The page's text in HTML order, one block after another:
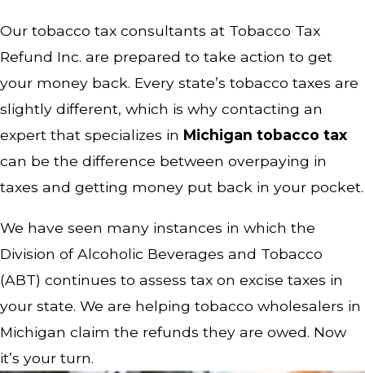
Our tobacco tax consultants at Tobacco Tax
Refund Inc. are prepared to take action to get
your money back. Every state’s tobacco taxes are
slightly different, which is why contacting an
expert that specializes in Michigan tobacco tax
can be the difference between overpaying in
taxes and getting money put back in your pocket.
We have seen many instances in which the
Division of Alcoholic Beverages and Tobacco
(ABT) continues to assess tax on excise taxes in
your state. We are helping tobacco wholesalers in
Michigan claim the refunds they are owed. Now
it’s your turn.